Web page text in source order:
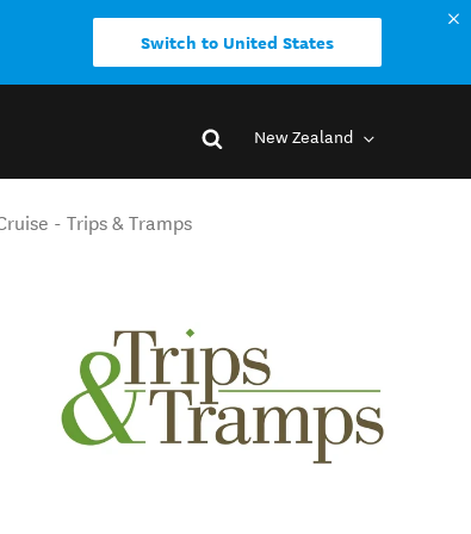
Switch to United States
New Zealand
- Trips & Tramps